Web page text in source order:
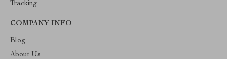
Tracking
COMPANY INFO
Blog
About Us